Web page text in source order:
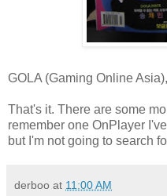
GOLA (Gaming Online
That's it. There are some
remember one OnPlayer
but I'm not going to search
derboo at 11:00 AM